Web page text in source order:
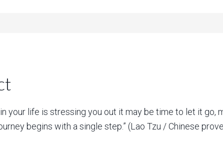
your life is stressing you out it may be time to let it go,
begins with a single step.” (Lao Tzu / Chinese